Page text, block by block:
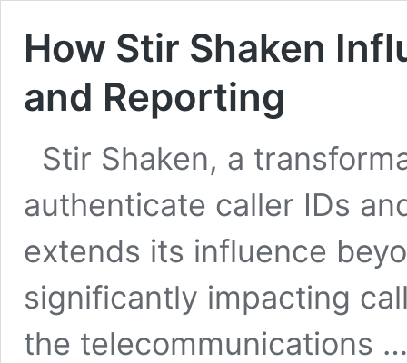
How Stir Shaken
and Reporting
Stir Shaken, a
authenticate caller IDs
extends its influence
significantly impacting
the telecommunications